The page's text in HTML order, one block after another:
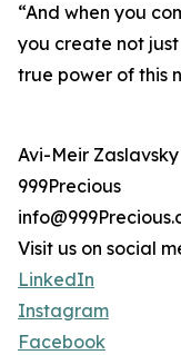
“And when you
you create not just
true power of this
Avi-Meir Zaslavsky
999Precious
Visit us on social
LinkedIn
Instagram
Facebook